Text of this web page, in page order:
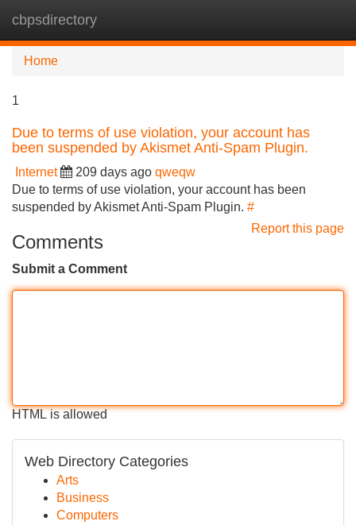
cbpsdirectory
Home
1
Due to terms of use violation, your account has
been suspended by Akismet Anti-Spam Plugin.
Internet 209 days ago qweqw
Due to terms of use violation, your account has been
suspended by Akismet Anti-Spam Plugin. #
Report this page
Comments
Submit a Comment
HTML is allowed
Web Directory Categories
Arts
Business
Computers